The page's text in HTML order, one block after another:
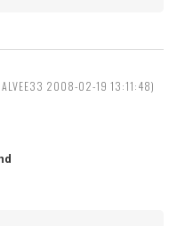
ALVEE33 2008-02-19 13:11:48)